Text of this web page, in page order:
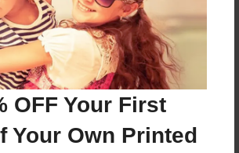
OFF Your First
Your Own Printed